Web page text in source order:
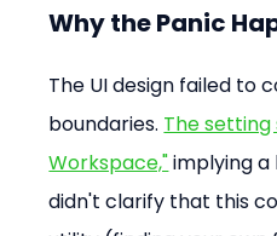
Why the Panic
The UI design failed to
boundaries. The setting
Workspace," implying
didn't clarify that this